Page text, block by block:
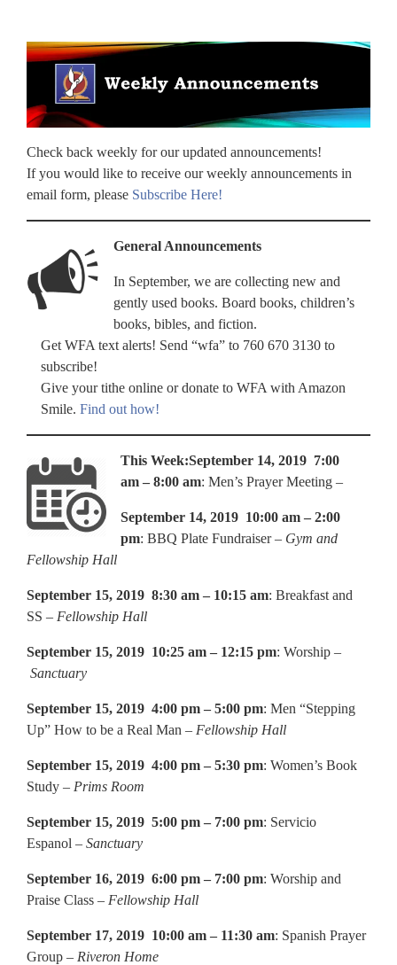
Check back weekly for our updated announcements!
If you would like to receive our weekly announcements in
email form, please Subscribe Here!
General Announcements
In September, we are collecting new and
gently used books. Board books, children’s
books, bibles, and fiction.
Get WFA text alerts! Send “wfa” to 760 670 3130 to
subscribe!
Give your tithe online or donate to WFA with Amazon
Smile. Find out how!
This Week:September 14, 2019 7:00
am – 8:00 am: Men’s Prayer Meeting –
September 14, 2019 10:00 am – 2:00
pm: BBQ Plate Fundraiser – Gym and
Fellowship Hall
September 15, 2019 8:30 am – 10:15 am: Breakfast and
SS – Fellowship Hall
September 15, 2019 10:25 am – 12:15 pm: Worship –
Sanctuary
September 15, 2019 4:00 pm – 5:00 pm: Men “Stepping
Up” How to be a Real Man – Fellowship Hall
September 15, 2019 4:00 pm – 5:30 pm: Women’s Book
Study – Prims Room
September 15, 2019 5:00 pm – 7:00 pm: Servicio
Espanol – Sanctuary
September 16, 2019 6:00 pm – 7:00 pm: Worship and
Praise Class – Fellowship Hall
September 17, 2019 10:00 am – 11:30 am: Spanish Prayer
Group – Riveron Home